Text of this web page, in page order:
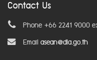
Contact Us
Phone +66 2241 9000
Email asean@dla.go.th